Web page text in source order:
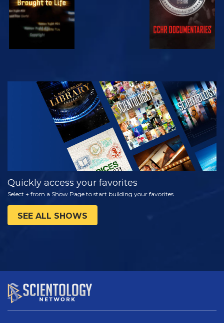
WATCH
EXPLORE THE
SERIES
Quickly access your favorites
Select + from a Show Page to start building your favorites
SEE ALL SHOWS